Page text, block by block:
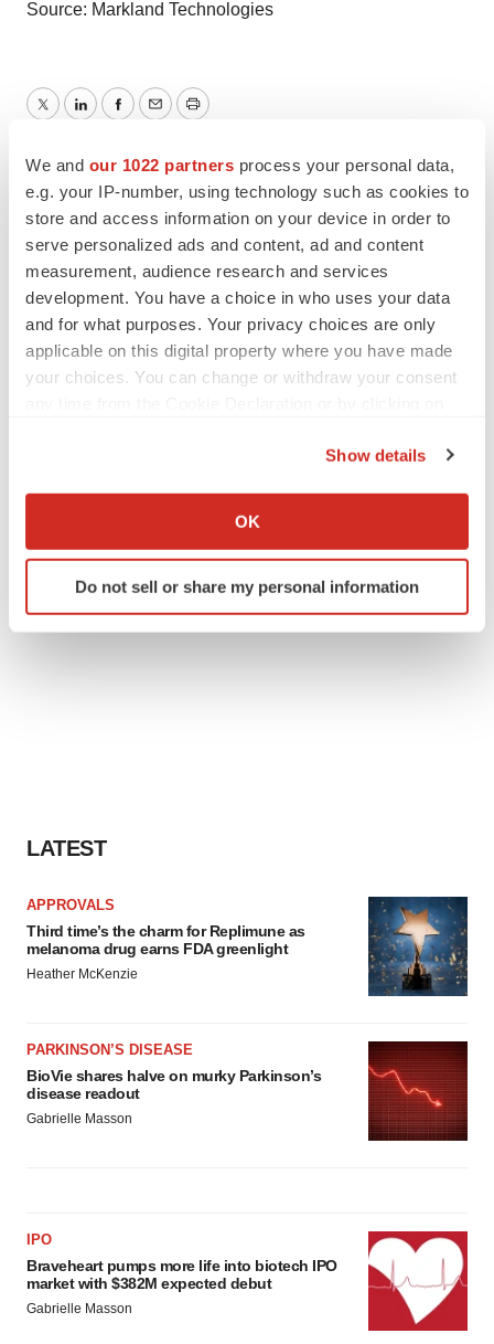
We and our 1022 partners process your personal data,
e.g. your IP-number, using technology such as cookies to
store and access information on your device in order to
serve personalized ads and content, ad and content
measurement, audience research and services
development. You have a choice in who uses your data
and for what purposes. Your privacy choices are only
applicable on this digital property where you have made
your choices. You can change or withdraw your consent
Collect information about your geographical location
Identify your device by actively scanning it for
specific characteristics (fingerprinting)
Show details
OK
Do not sell or share my personal information
Source: Markland Technologies
TwitterLinkedInFacebook
EmailPrint
LATEST
APPROVALS
Third time’s the charm for Replimune as
melanoma drug earns FDA greenlight
Heather McKenzie
PARKINSON’S DISEASE
BioVie shares halve on murky Parkinson’s
disease readout
Gabrielle Masson
IPO
Braveheart pumps more life into biotech IPO
market with $382M expected debut
Gabrielle Masson